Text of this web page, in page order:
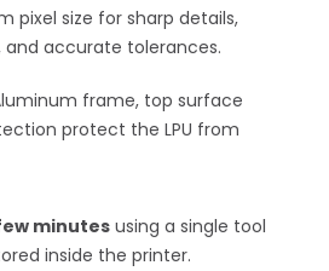
pixel size for sharp details,
accurate tolerances.
frame, top surface
protect the LPU from
minutes using a single tool
inside the printer.